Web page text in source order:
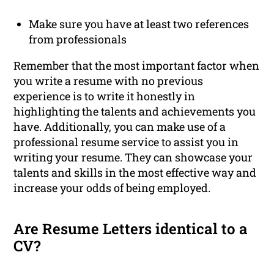
Make sure you have at least two references
from professionals
Remember that the most important factor when
you write a resume with no previous
experience is to write it honestly in
highlighting the talents and achievements you
have. Additionally, you can make use of a
professional resume service to assist you in
writing your resume. They can showcase your
talents and skills in the most effective way and
increase your odds of being employed.
Are Resume Letters identical to a
CV?